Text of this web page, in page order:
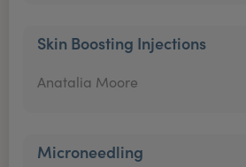
Skin Boosting Injections
Anatalia Moore
Microneedling